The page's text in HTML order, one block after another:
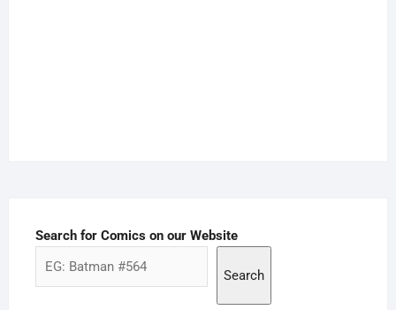
Search for Comics on our Website
Search